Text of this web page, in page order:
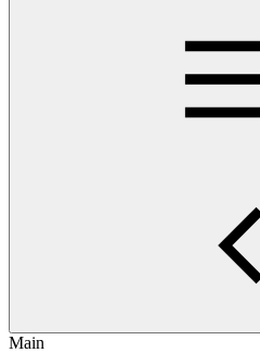
Main